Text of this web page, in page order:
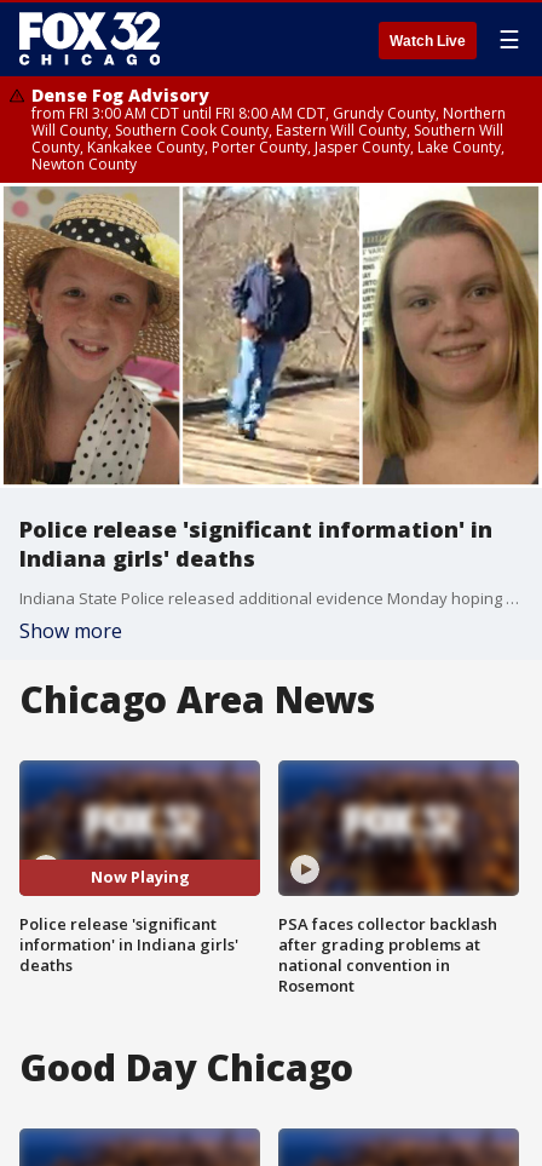
Watch Live ☰
Dense Fog Advisory
from FRI 3:00 AM CDT until FRI 8:00 AM CDT, Grundy County, Northern
Will County, Southern Cook County, Eastern Will County, Southern Will
County, Kankakee County, Porter County, Jasper County, Lake County,
Newton County
Police release 'significant information' in
Indiana girls' deaths
Indiana State Police released additional evidence Monday hoping to catch the suspect in connection with the 2017 deaths of two teenage girls who were killed during a hiking trip in Delphi, Indiana.
Show more
Chicago Area News
Now Playing
Police release 'significant
information' in Indiana girls'
deaths
PSA faces collector backlash
after grading problems at
national convention in
Rosemont
Good Day Chicago